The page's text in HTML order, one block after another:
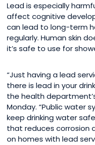
Lead is especially
affect cognitive
can lead to long-term
regularly. Human skin
it’s safe to use for
“Just having a lead
there is lead in your
the health
Monday. “Public water
keep drinking water
that reduces corrosion
on homes with lead